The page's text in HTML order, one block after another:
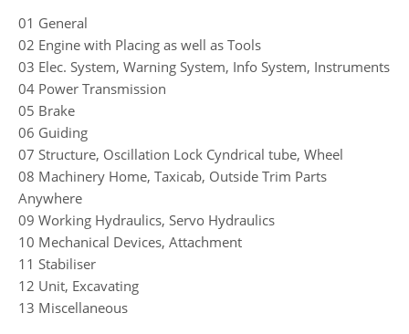
01 General
02 Engine with Placing as well as Tools
03 Elec. System, Warning System, Info System, Instruments
04 Power Transmission
05 Brake
06 Guiding
07 Structure, Oscillation Lock Cyndrical tube, Wheel
08 Machinery Home, Taxicab, Outside Trim Parts
Anywhere
09 Working Hydraulics, Servo Hydraulics
10 Mechanical Devices, Attachment
11 Stabiliser
12 Unit, Excavating
13 Miscellaneous